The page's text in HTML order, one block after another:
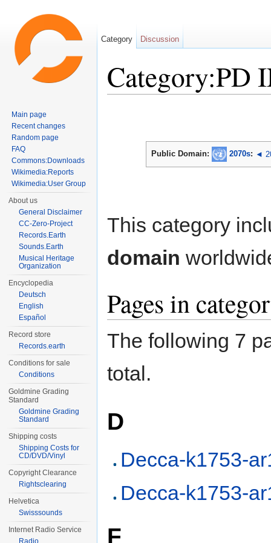
Category:PD
Public Domain: 2070s: ◄
This category
domain
Pages in
The following 7
total.
D
Decca-k1753-
Decca-k1753-
F
Category Discussion
Main page
Recent changes
Random page
FAQ
Commons:Downloads
Wikimedia:Reports
Wikimedia:User Group
About us
General Disclaimer
CC-Zero-Project
Records.Earth
Sounds.Earth
Musical Heritage
Organization
Encyclopedia
Deutsch
English
Español
Record store
Records.earth
Conditions for sale
Conditions
Goldmine Grading
Standard
Goldmine Grading
Standard
Shipping costs
Shipping Costs for
CD/DVD/Vinyl
Copyright Clearance
Rightsclearing
Helvetica
Swisssounds
Internet Radio Service
Radio